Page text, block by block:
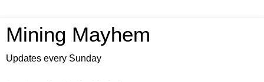
Mining Mayhem
Updates every Sunday